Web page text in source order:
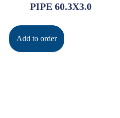
PIPE 60.3X3.0
Add to order